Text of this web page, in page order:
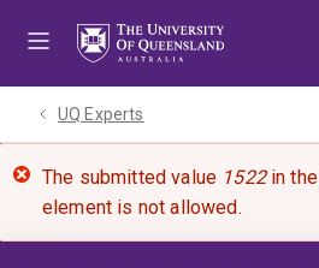
UQ Experts
The submitted value 1522in the
element is not allowed.